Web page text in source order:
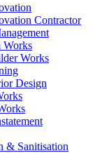
Contractor
Works
Works
Design
& Sanitisation